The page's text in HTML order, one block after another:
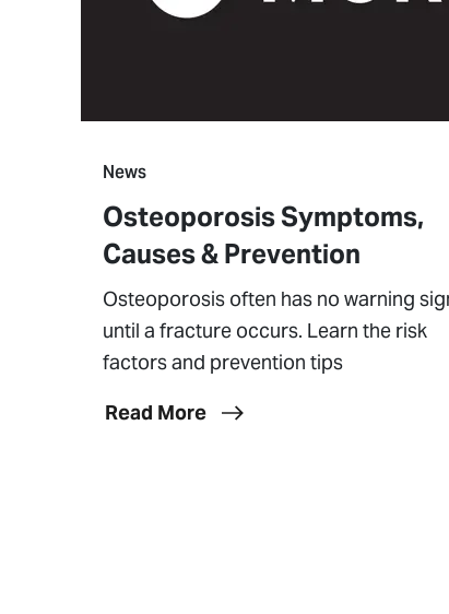
News
Osteoporosis Symptoms,
Causes & Prevention
Osteoporosis often has no warning
until a fracture occurs. Learn the risk
factors and prevention tips
Read More